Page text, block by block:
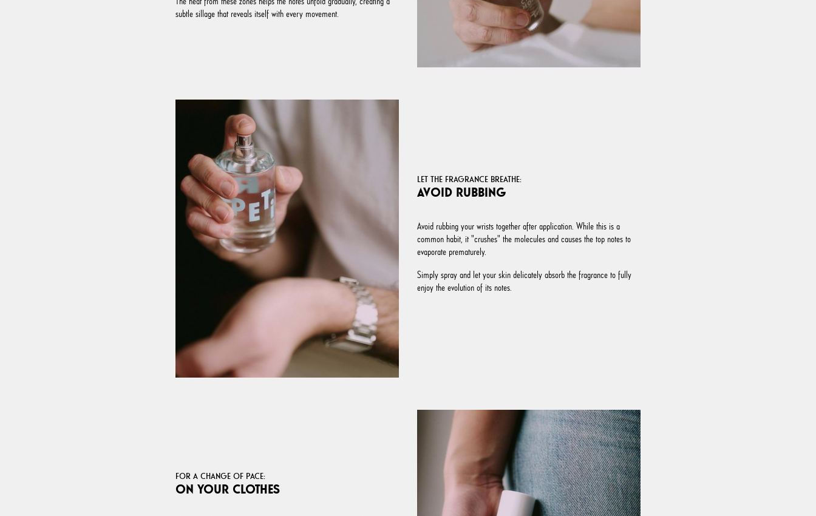
subtle sillage that reveals itself with every movement.
LET THE FRAGRANCE BREATHE:
AVOID RUBBING
Avoid rubbing your wrists together after application. While this is a
common habit, it "crushes" the molecules and causes the top notes to
evaporate prematurely.
Simply spray and let your skin delicately absorb the fragrance to fully
enjoy the evolution of its notes.
FOR A CHANGE OF PACE:
ON YOUR CLOTHES